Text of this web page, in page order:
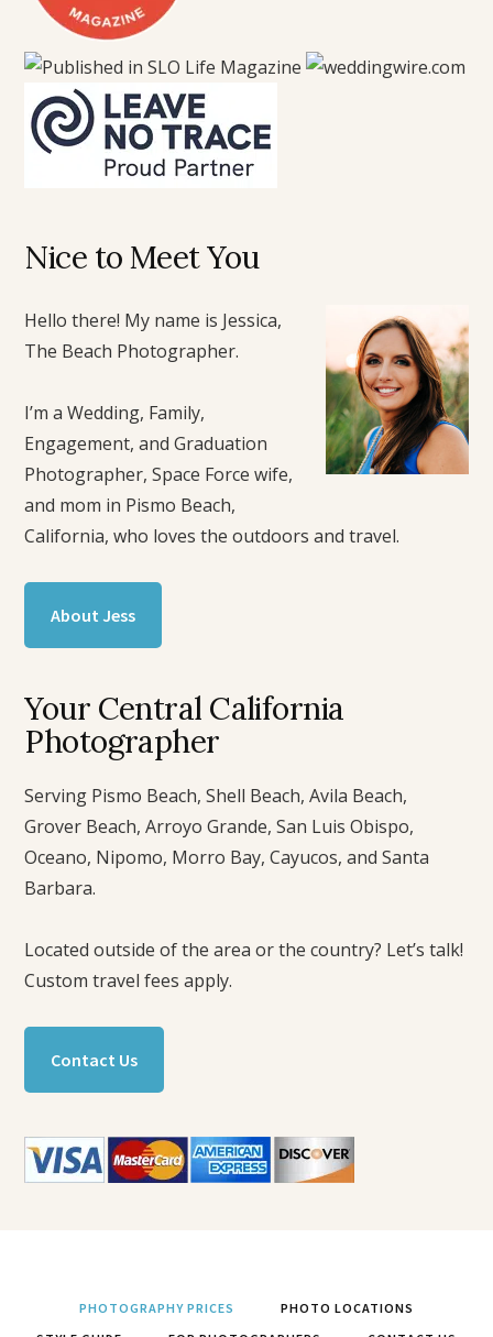
Nice to Meet You
Hello there! My name is Jessica,
The Beach Photographer.
I’m a Wedding, Family,
Engagement, and Graduation
Photographer, Space Force wife,
and mom in Pismo Beach,
California, who loves the outdoors and travel.
About Jess
Your Central California
Photographer
Serving Pismo Beach, Shell Beach, Avila Beach,
Grover Beach, Arroyo Grande, San Luis Obispo,
Oceano, Nipomo, Morro Bay, Cayucos, and Santa
Barbara.
Located outside of the area or the country? Let’s talk!
Custom travel fees apply.
Contact Us
PHOTOGRAPHY PRICES
PHOTO LOCATIONS